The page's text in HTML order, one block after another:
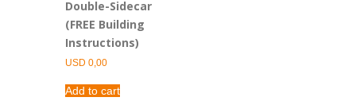
Double-Sidecar
(FREE Building
Instructions)
USD 0,00
Add to cart